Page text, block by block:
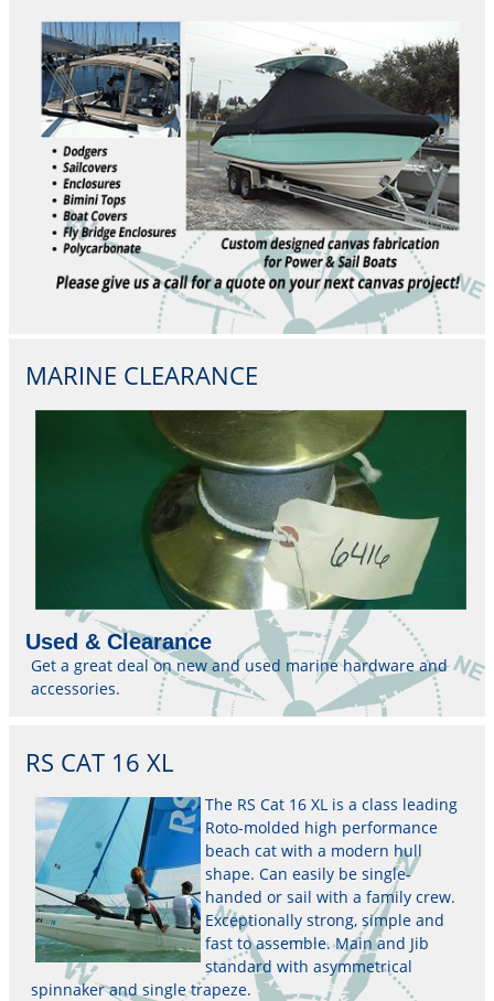
MARINE CLEARANCE
Used & Clearance
Get a great deal on new and used marine hardware and
accessories.
RS CAT 16 XL
The RS Cat 16 XL is a class leading
Roto-molded high performance
beach cat with a modern hull
shape. Can easily be single-
handed or sail with a family crew.
Exceptionally strong, simple and
fast to assemble. Main and Jib
standard with asymmetrical
spinnaker and single trapeze.